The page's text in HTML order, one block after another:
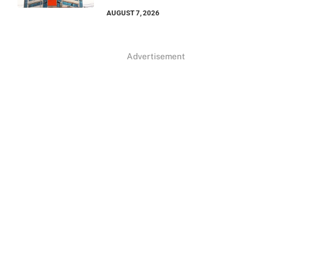
AUGUST 7, 2026
Advertisement